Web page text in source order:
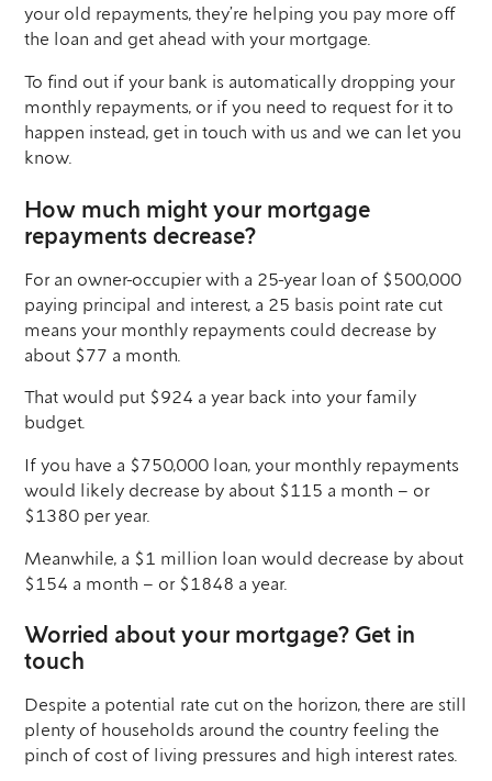
your old repayments, they’re helping you pay more off
the loan and get ahead with your mortgage.
To find out if your bank is automatically dropping your
monthly repayments, or if you need to request for it to
happen instead, get in touch with us and we can let you
know.
How much might your mortgage
repayments decrease?
For an owner-occupier with a 25-year loan of $500,000
paying principal and interest, a 25 basis point rate cut
means your monthly repayments could decrease by
about $77 a month.
That would put $924 a year back into your family
budget.
If you have a $750,000 loan, your monthly repayments
would likely decrease by about $115 a month – or
$1380 per year.
Meanwhile, a $1 million loan would decrease by about
$154 a month – or $1848 a year.
Worried about your mortgage? Get in
touch
Despite a potential rate cut on the horizon, there are still
plenty of households around the country feeling the
pinch of cost of living pressures and high interest rates.